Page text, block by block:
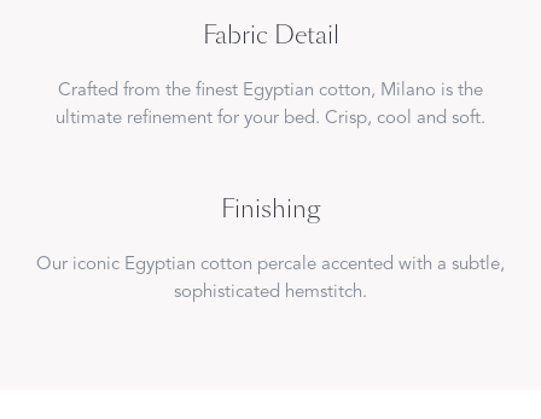
Fabric Detail
Crafted from the finest Egyptian cotton, Milano is the
ultimate refinement for your bed. Crisp, cool and soft.
Finishing
Our iconic Egyptian cotton percale accented with a subtle,
sophisticated hemstitch.